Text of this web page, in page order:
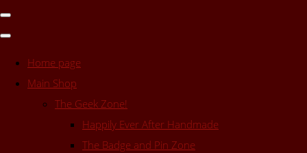
Home page
Main Shop
The Geek Zone!
Happily Ever After Handmade
The Badge and Pin Zone